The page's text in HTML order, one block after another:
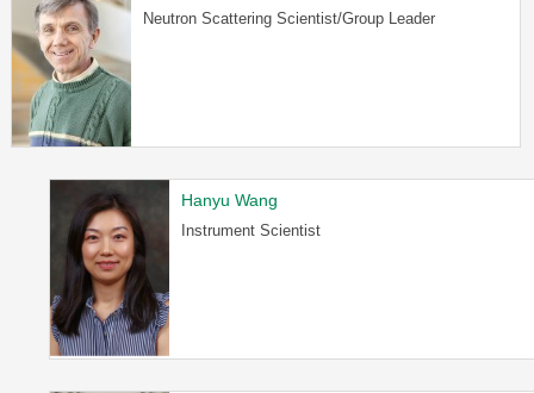
Neutron Scattering Scientist/Group Leader
Hanyu Wang
Instrument Scientist